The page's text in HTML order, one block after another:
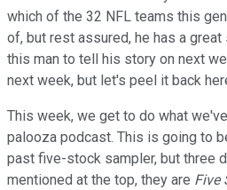
which of the 32 NFL teams this
of, but rest assured, he has a
this man to tell his story on next
next week, but let's peel it back
This week, we get to do what
palooza podcast. This is going to
past five-stock sampler, but three
mentioned at the top, they are Five